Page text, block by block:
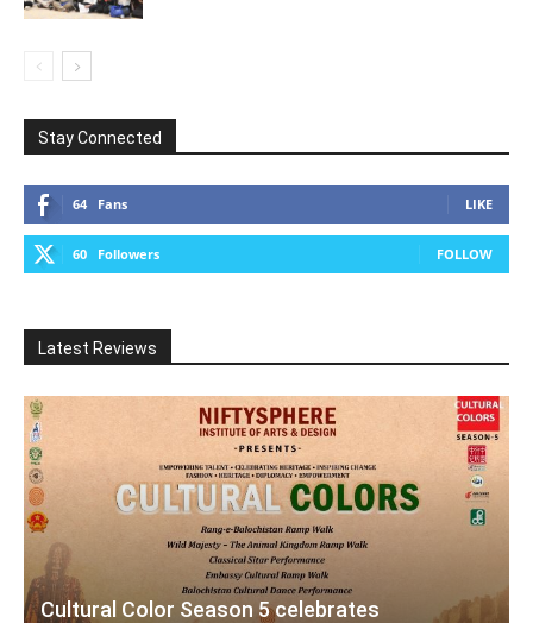
Stay Connected
64 Fans LIKE
60 Followers FOLLOW
Latest Reviews
Cultural Color Season 5 celebrates